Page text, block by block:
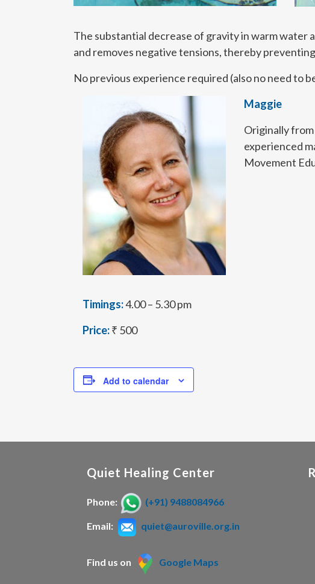
The substantial decrease of gravity in warm water
and removes negative tensions, thereby
No previous experience required (also no need to
Maggie
Originally from
experienced
Movement
Timings:4.00 – 5.30 pm
Price:₹ 500
Add to calendar
Quiet Healing Center
Phone: (+91) 9488084966
Email: quiet@auroville.org.in
Find us on Google Maps